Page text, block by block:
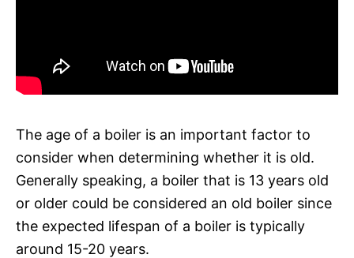
The age of a boiler is an important factor to
consider when determining whether it is old.
Generally speaking, a boiler that is 13 years old
or older could be considered an old boiler since
the expected lifespan of a boiler is typically
around 15-20 years.